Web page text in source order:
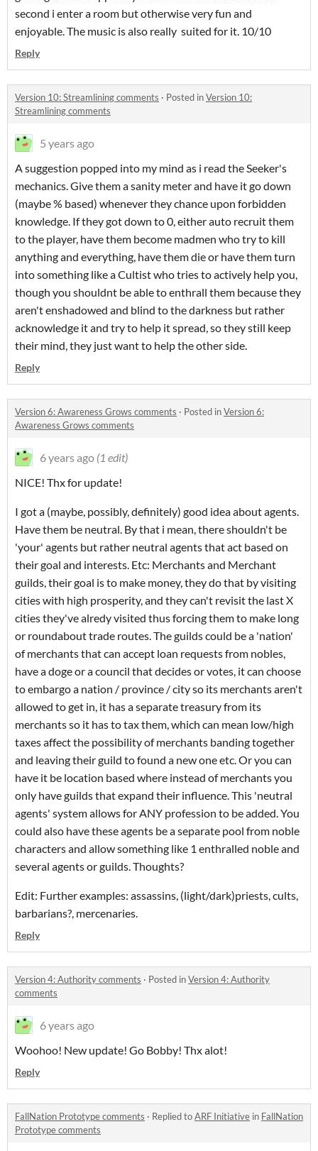
second i enter a room but otherwise very fun and
enjoyable. The music is also really suited for it. 10/10
Reply
Version 10: Streamlining comments · Posted inVersion 10:
Streamlining comments
5 years ago
A suggestion popped into my mind as i read the Seeker's
mechanics. Give them a sanity meter and have it go down
(maybe % based) whenever they chance upon forbidden
knowledge. If they got down to 0, either auto recruit them
to the player, have them become madmen who try to kill
anything and everything, have them die or have them turn
into something like a Cultist who tries to actively help you,
though you shouldnt be able to enthrall them because they
aren't enshadowed and blind to the darkness but rather
acknowledge it and try to help it spread, so they still keep
their mind, they just want to help the other side.
Reply
Version 6: Awareness Grows comments · Posted inVersion 6:
Awareness Grows comments
6 years ago (1 edit)
NICE! Thx for update!
I got a (maybe, possibly, definitely) good idea about agents.
Have them be neutral. By that i mean, there shouldn't be
'your' agents but rather neutral agents that act based on
their goal and interests. Etc: Merchants and Merchant
guilds, their goal is to make money, they do that by visiting
cities with high prosperity, and they can't revisit the last X
cities they've alredy visited thus forcing them to make long
or roundabout trade routes. The guilds could be a 'nation'
of merchants that can accept loan requests from nobles,
have a doge or a council that decides or votes, it can choose
to embargo a nation / province / city so its merchants aren't
allowed to get in, it has a separate treasury from its
merchants so it has to tax them, which can mean low/high
taxes affect the possibility of merchants banding together
and leaving their guild to found a new one etc. Or you can
have it be location based where instead of merchants you
only have guilds that expand their influence. This 'neutral
agents' system allows for ANY profession to be added. You
could also have these agents be a separate pool from noble
characters and allow something like 1 enthralled noble and
several agents or guilds. Thoughts?
Edit: Further examples: assassins, (light/dark)priests, cults,
barbarians?, mercenaries.
Reply
Version 4: Authority comments · Posted inVersion 4: Authority
comments
6 years ago
Woohoo! New update! Go Bobby! Thx alot!
Reply
FallNation Prototype comments · Replied toARF Initiative in FallNation
Prototype comments